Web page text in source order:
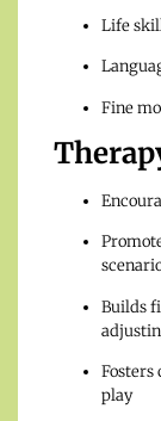
Life
Fine
Builds
play